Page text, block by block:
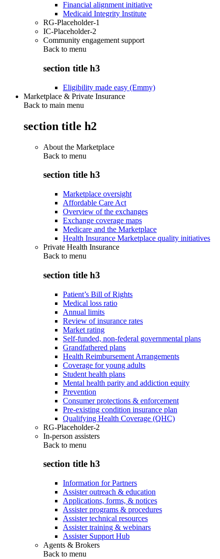
Financial alignment initiative
Medicaid Integrity Institute
RG-Placeholder-1
IC-Placeholder-2
Community engagement support
Back to menu
section title h3
Eligibility made easy (Emmy)
Marketplace & Private Insurance
Back to main menu
section title h2
About the Marketplace
Back to menu
section title h3
Marketplace oversight
Affordable Care Act
Overview of the exchanges
Exchange coverage maps
Medicare and the Marketplace
Health Insurance Marketplace quality initiatives
Private Health Insurance
Back to menu
section title h3
Patient’s Bill of Rights
Medical loss ratio
Annual limits
Review of insurance rates
Market rating
Self-funded, non-federal governmental plans
Grandfathered plans
Health Reimbursement Arrangements
Coverage for young adults
Student health plans
Mental health parity and addiction equity
Prevention
Consumer protections & enforcement
Pre-existing condition insurance plan
Qualifying Health Coverage (QHC)
RG-Placeholder-2
In-person assisters
Back to menu
section title h3
Information for Partners
Assister outreach & education
Applications, forms, & notices
Assister programs & procedures
Assister technical resources
Assister training & webinars
Assister Support Hub
Agents & Brokers
Back to menu